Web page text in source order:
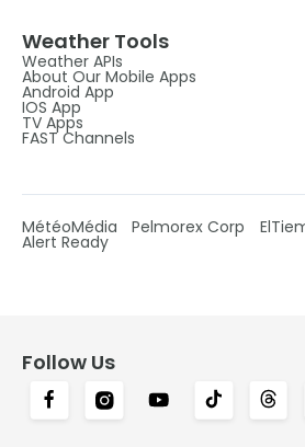
Weather Tools
Weather APIs
About Our Mobile Apps
Android App
IOS App
TV Apps
FAST Channels
MétéoMédia Pelmorex Corp
Alert Ready
Follow Us